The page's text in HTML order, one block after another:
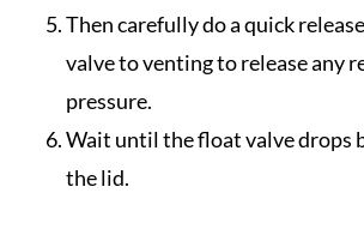
Then carefully do a quick
valve to venting to release any
pressure.
Wait until the float valve drops
the lid.